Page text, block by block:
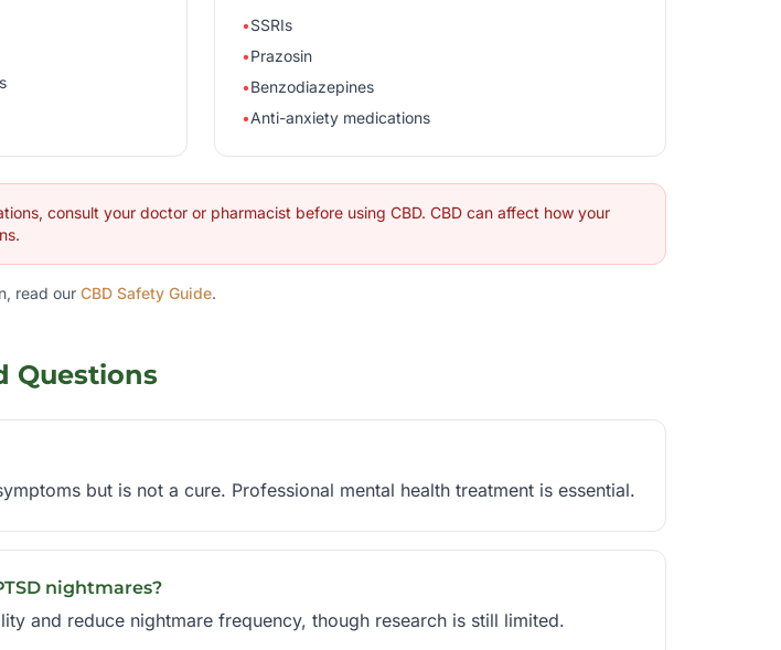
•SSRIs
•Prazosin
•Benzodiazepines
•Anti-anxiety medications
consult your doctor or pharmacist before using CBD. CBD can affect how your
read our CBD Safety Guide.
Questions
but is not a cure. Professional mental health treatment is essential.
nightmares?
and reduce nightmare frequency, though research is still limited.